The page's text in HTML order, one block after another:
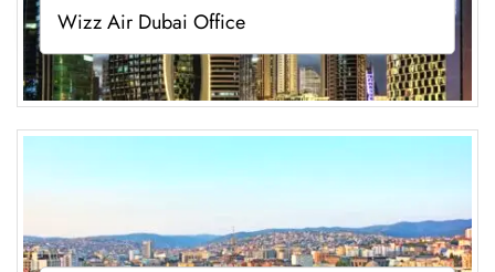
Wizz Air Dubai Office